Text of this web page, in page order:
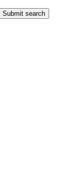
Submit search